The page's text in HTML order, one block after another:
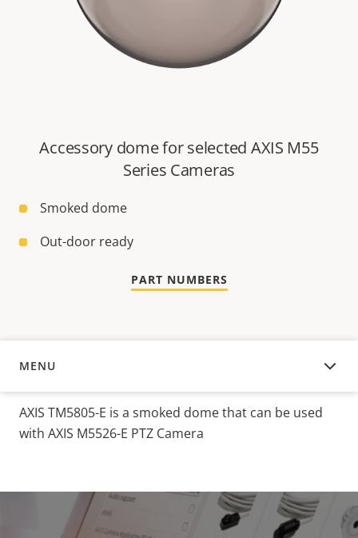
Accessory dome for selected AXIS M55
Series Cameras
Smoked dome
Out-door ready
PART NUMBERS
MENU
OVERVIEW
AXIS TM5805-E is a smoked dome that can be used
with AXIS M5526-E PTZ Camera